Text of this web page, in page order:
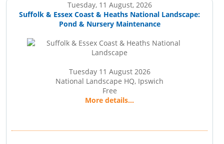
Tuesday, 11 August, 2026
Suffolk & Essex Coast & Heaths National Landscape:
Pond & Nursery Maintenance
Tuesday 11 August 2026
National Landscape HQ, Ipswich
Free
More details...